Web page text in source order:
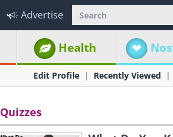
Advertise
Health
Edit Profile Recently Viewed
Quizzes